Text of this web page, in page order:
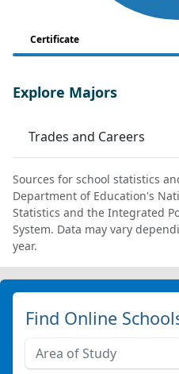
Certificate
Explore Majors
Trades and Careers
Sources for school statistics
Department of Education's
Statistics and the Integrated
System. Data may vary
year.
Find Online